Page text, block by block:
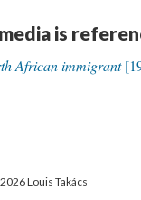
is
African immigrant
Louis Takács